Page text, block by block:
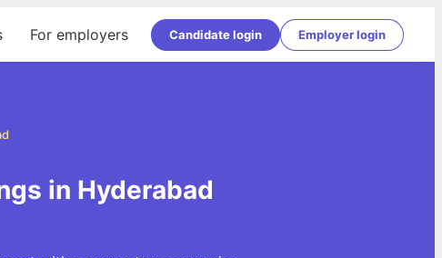
For employers Candidate login Employer login
in Hyderabad